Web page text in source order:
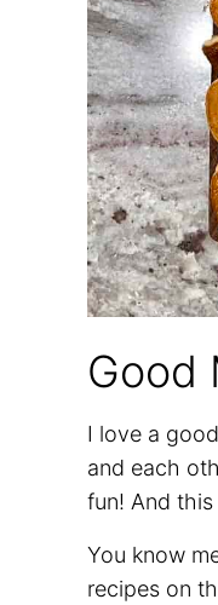
Good
I love a
and each
fun! And
You know
recipes on